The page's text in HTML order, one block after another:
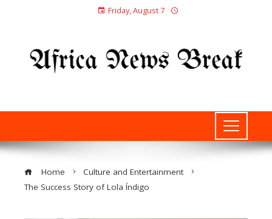
Friday, August 7
Home
Culture and Entertainment
The Success Story of Lola Índigo